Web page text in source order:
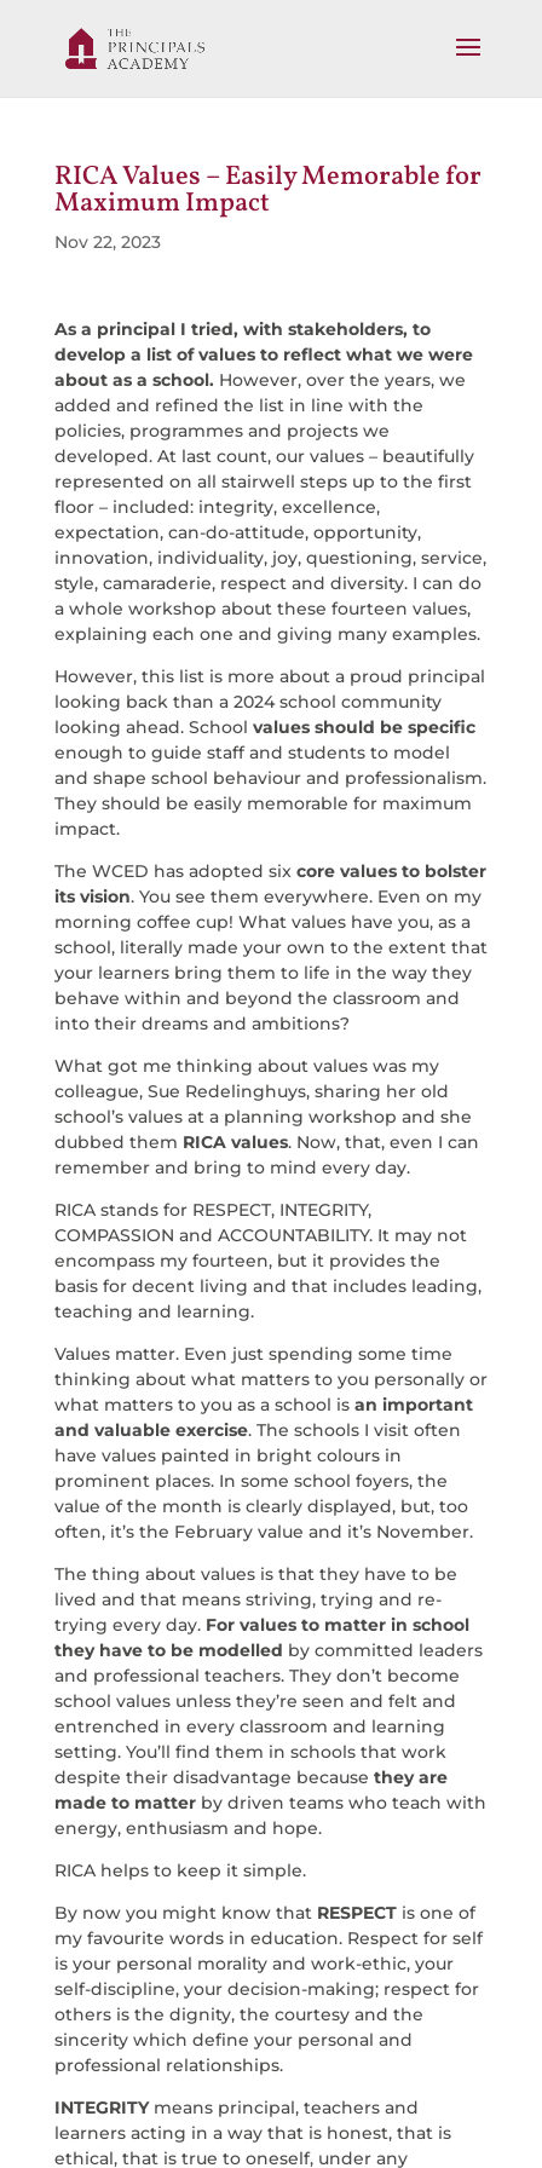
RICA Values – Easily Memorable for
Maximum Impact
Nov 22, 2023
As a principal I tried, with stakeholders, to
develop a list of values to reflect what we were
about as a school. However, over the years, we
added and refined the list in line with the
policies, programmes and projects we
developed. At last count, our values – beautifully
represented on all stairwell steps up to the first
floor – included: integrity, excellence,
expectation, can-do-attitude, opportunity,
innovation, individuality, joy, questioning, service,
style, camaraderie, respect and diversity. I can do
a whole workshop about these fourteen values,
explaining each one and giving many examples.
However, this list is more about a proud principal
looking back than a 2024 school community
looking ahead. School values should be specific
enough to guide staff and students to model
and shape school behaviour and professionalism.
They should be easily memorable for maximum
impact.
The WCED has adopted six core values to bolster
its vision. You see them everywhere. Even on my
morning coffee cup! What values have you, as a
school, literally made your own to the extent that
your learners bring them to life in the way they
behave within and beyond the classroom and
into their dreams and ambitions?
What got me thinking about values was my
colleague, Sue Redelinghuys, sharing her old
school’s values at a planning workshop and she
dubbed them RICA values. Now, that, even I can
remember and bring to mind every day.
RICA stands for RESPECT, INTEGRITY,
COMPASSION and ACCOUNTABILITY. It may not
encompass my fourteen, but it provides the
basis for decent living and that includes leading,
teaching and learning.
Values matter. Even just spending some time
thinking about what matters to you personally or
what matters to you as a school is an important
and valuable exercise. The schools I visit often
have values painted in bright colours in
prominent places. In some school foyers, the
value of the month is clearly displayed, but, too
often, it’s the February value and it’s November.
The thing about values is that they have to be
lived and that means striving, trying and re-
trying every day. For values to matter in school
they have to be modelled by committed leaders
and professional teachers. They don’t become
school values unless they’re seen and felt and
entrenched in every classroom and learning
setting. You’ll find them in schools that work
despite their disadvantage because they are
made to matterby driven teams who teach with
energy, enthusiasm and hope.
RICA helps to keep it simple.
By now you might know that RESPECTis one of
my favourite words in education. Respect for self
is your personal morality and work-ethic, your
self-discipline, your decision-making; respect for
others is the dignity, the courtesy and the
sincerity which define your personal and
professional relationships.
INTEGRITYmeans principal, teachers and
learners acting in a way that is honest, that is
ethical, that is true to oneself, under any